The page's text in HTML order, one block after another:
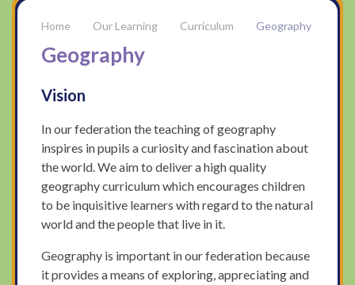
Our Learning Curriculum Geography
Geography
Vision
In our federation the teaching of geography
inspires in pupils a curiosity and fascination about
the world. We aim to deliver a high quality
geography curriculum which encourages children
to be inquisitive learners with regard to the natural
world and the people that live in it.
Geography is important in our federation because
it provides a means of exploring, appreciating and